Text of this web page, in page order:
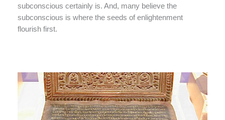
subconscious certainly is. And, many believe the
subconscious is where the seeds of enlightenment
flourish first.